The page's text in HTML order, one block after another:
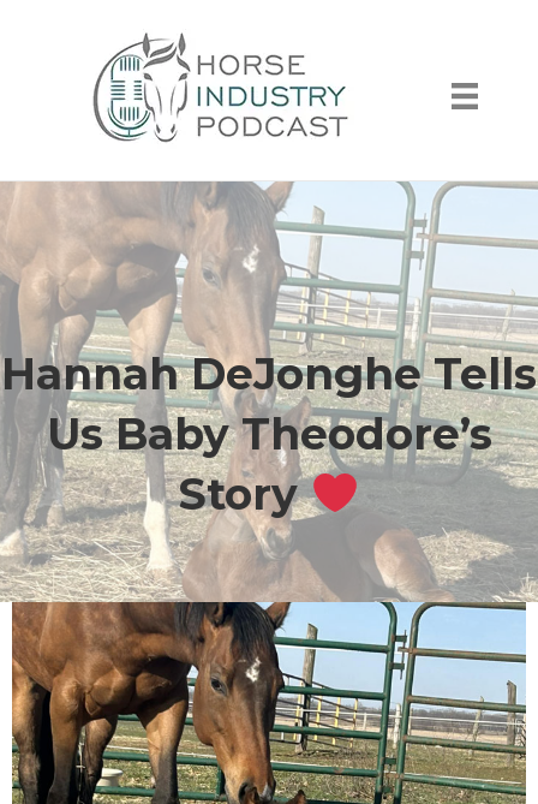
Hannah DeJonghe Tells
Us Baby Theodore’s
Story